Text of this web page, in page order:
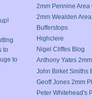
to
to
2mm Pennine Area
2mm Wealden
Bufferstops
Highclere
Nigel Cliffes Blog
Anthony Yates
John Birket Smiths
Geoff Jones 2mm
Peter Whitehead's